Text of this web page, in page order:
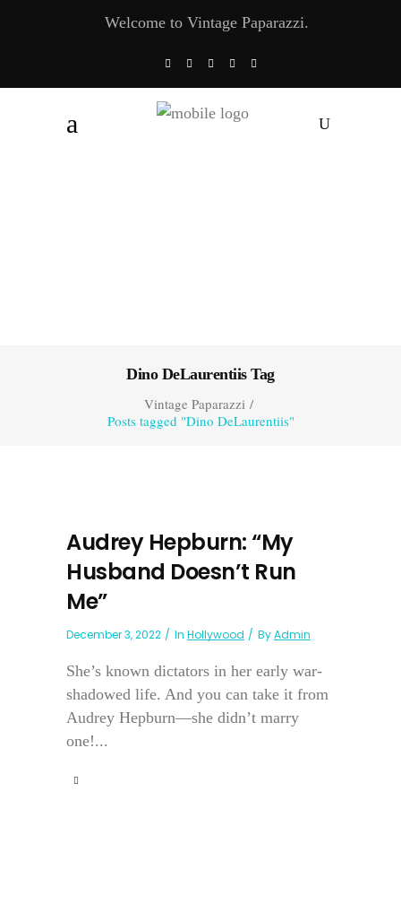
Welcome to Vintage Paparazzi.
Dino DeLaurentiis Tag
Vintage Paparazzi/
Posts tagged "Dino DeLaurentiis"
Audrey Hepburn: “My
Husband Doesn’t Run
Me”
December 3, 2022 In Hollywood ByAdmin
She’s known dictators in her early war-
shadowed life. And you can take it from
Audrey Hepburn—she didn’t marry
one!...